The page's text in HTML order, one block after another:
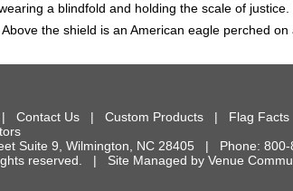
a blindfold and holding the scale of
Above the shield is an American eagle perched
Contact Us| Custom Products| Flag Facts
Suite 9 Wilmington NC 28405 | Phone: 800-
reserved. | Site Managed by Venue